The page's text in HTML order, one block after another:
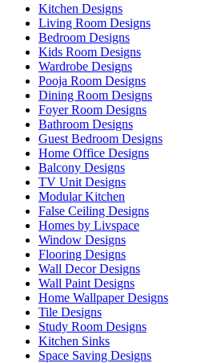
Kitchen Designs
Living Room Designs
Bedroom Designs
Kids Room Designs
Wardrobe Designs
Pooja Room Designs
Dining Room Designs
Foyer Room Designs
Bathroom Designs
Guest Bedroom Designs
Home Office Designs
Balcony Designs
TV Unit Designs
Modular Kitchen
False Ceiling Designs
Homes by Livspace
Window Designs
Flooring Designs
Wall Decor Designs
Wall Paint Designs
Home Wallpaper Designs
Tile Designs
Study Room Designs
Kitchen Sinks
Space Saving Designs